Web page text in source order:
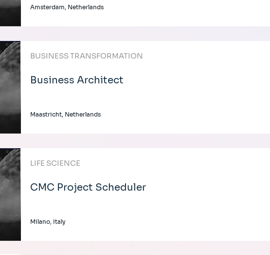
Amsterdam, Netherlands
BUSINESS TRANSFORMATION
Business Architect
Maastricht, Netherlands
LIFE SCIENCE
CMC Project Scheduler
Milano, Italy